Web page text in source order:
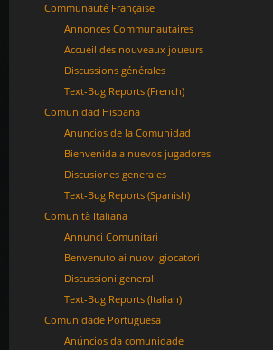
Communauté Française
Annonces Communautaires
Accueil des nouveaux joueurs
Discussions générales
Text-Bug Reports (French)
Comunidad Hispana
Anuncios de la Comunidad
Bienvenida a nuevos jugadores
Discusiones generales
Text-Bug Reports (Spanish)
Comunità Italiana
Annunci Comunitari
Benvenuto ai nuovi giocatori
Discussioni generali
Text-Bug Reports (Italian)
Comunidade Portuguesa
Anúncios da comunidade